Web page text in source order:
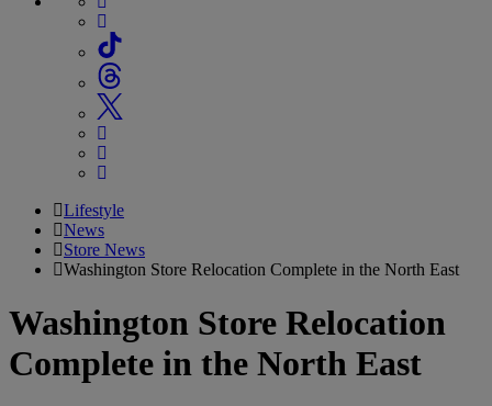
Lifestyle
News
Store News
Washington Store Relocation Complete in the North East
Washington Store Relocation
Complete in the North East